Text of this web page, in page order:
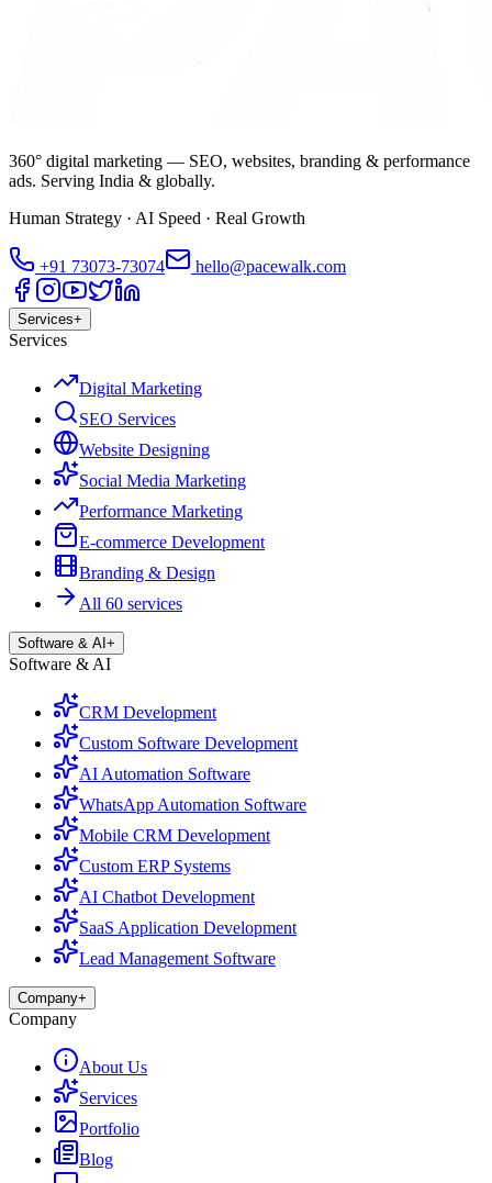
360° digital marketing — SEO, websites, branding & performance
ads. Serving India & globally.
Human Strategy · AI Speed · Real Growth
+91 73073-73074 hello@pacewalk.com
Services+
Services
Digital Marketing
SEO Services
Website Designing
Social Media Marketing
Performance Marketing
E-commerce Development
Branding & Design
All 60 services
Software & AI +
Software & AI
CRM Development
Custom Software Development
AI Automation Software
WhatsApp Automation Software
Mobile CRM Development
Custom ERP Systems
AI Chatbot Development
SaaS Application Development
Lead Management Software
Company+
Company
About Us
Services
Portfolio
Blog